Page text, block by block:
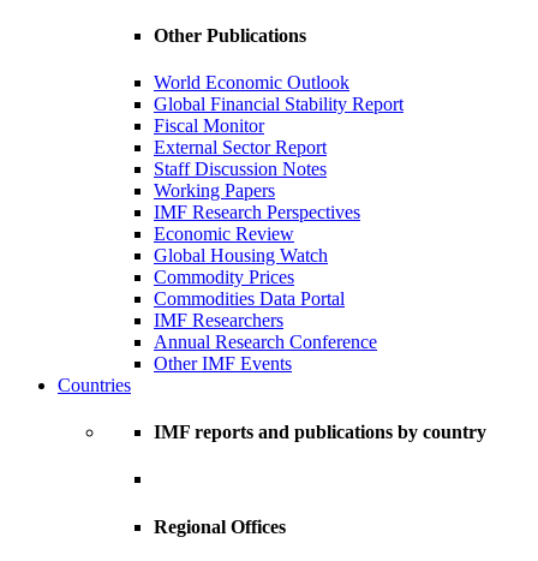
Other Publications
World Economic Outlook
Global Financial Stability Report
Fiscal Monitor
External Sector Report
Staff Discussion Notes
Working Papers
IMF Research Perspectives
Economic Review
Global Housing Watch
Commodity Prices
Commodities Data Portal
IMF Researchers
Annual Research Conference
Other IMF Events
Countries
IMF reports and publications by country
Regional Offices